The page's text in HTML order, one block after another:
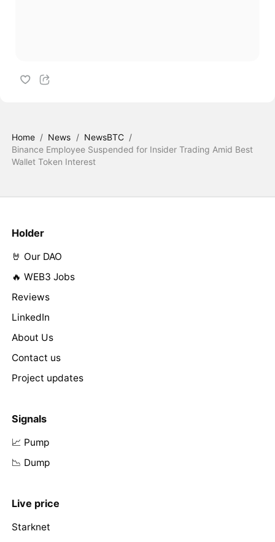
Home / News / NewsBTC /
Binance Employee Suspended for Insider Trading Amid Best
Wallet Token Interest
Holder
🤘 Our DAO
🔥 WEB3 Jobs
Reviews
LinkedIn
About Us
Contact us
Project updates
Signals
📈 Pump
📉 Dump
Live price
Starknet